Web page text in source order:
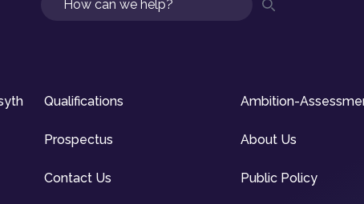
Search
Qualifications Ambition-
Prospectus About Us
Contact Us Public Policy